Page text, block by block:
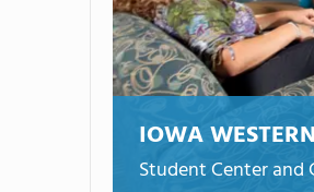
IOWA
Student Center and